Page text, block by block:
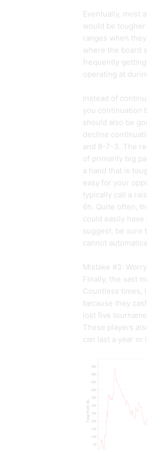
Eventually, most
would be
ranges when
where the board
frequently
operating at
Instead of
you continuation
should also be
decline
and 8-7-3. The
of primarily big
a hand that is
easy for your
typically call a
6h. Quite often,
could easily have
suggest, be sure
cannot
Mistake #3:
Finally, the vast
Countless times,
because they
lost five
These players
can last a year